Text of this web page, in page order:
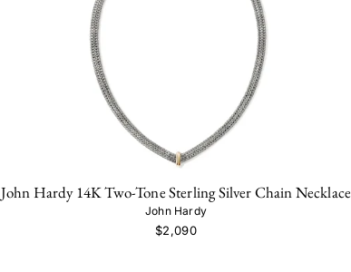
John Hardy 14K Two-Tone Sterling Silver Chain Necklace
John Hardy
$2,090